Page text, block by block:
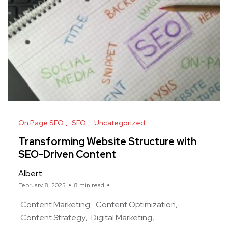
On Page SEO SEO Uncategorized
Transforming Website Structure with
SEO-Driven Content
Albert
February 8, 2025 8 min read
Content Marketing
Content Optimization
Content Strategy Digital Marketing